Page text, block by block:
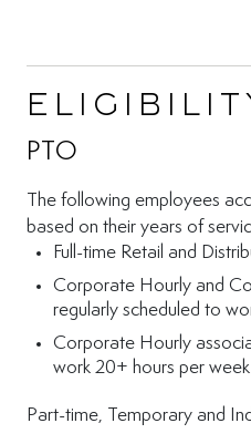
PTO
The following employees
based on their years of
Full-time Retail and
Corporate Hourly and
regularly scheduled to
Corporate Hourly
work 20+ hours per week
Part-time, Temporary and